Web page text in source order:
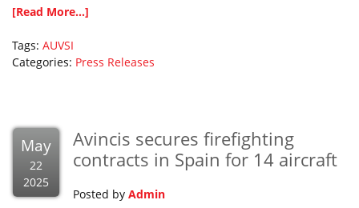
[Read More...]
Tags: AUVSI
Categories: Press Releases
May
22
2025
Avincis secures firefighting
contracts in Spain for 14 aircraft
Posted by Admin